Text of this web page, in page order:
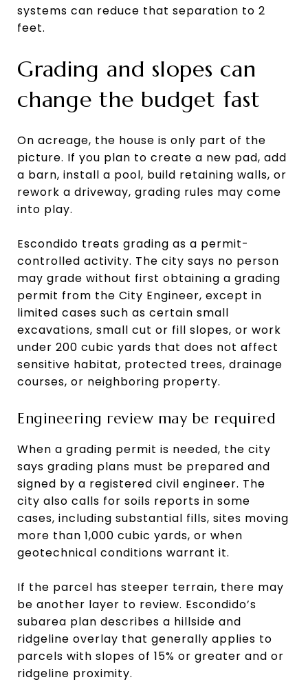
systems can reduce that separation to 2
feet.
Grading and slopes can
change the budget fast
On acreage, the house is only part of the
picture. If you plan to create a new pad, add
a barn, install a pool, build retaining walls, or
rework a driveway, grading rules may come
into play.
Escondido treats grading as a permit-
controlled activity. The city says no person
may grade without first obtaining a grading
permit from the City Engineer, except in
limited cases such as certain small
excavations, small cut or fill slopes, or work
under 200 cubic yards that does not affect
sensitive habitat, protected trees, drainage
courses, or neighboring property.
Engineering review may be required
When a grading permit is needed, the city
says grading plans must be prepared and
signed by a registered civil engineer. The
city also calls for soils reports in some
cases, including substantial fills, sites moving
more than 1,000 cubic yards, or when
geotechnical conditions warrant it.
If the parcel has steeper terrain, there may
be another layer to review. Escondido’s
subarea plan describes a hillside and
ridgeline overlay that generally applies to
parcels with slopes of 15% or greater and or
ridgeline proximity.